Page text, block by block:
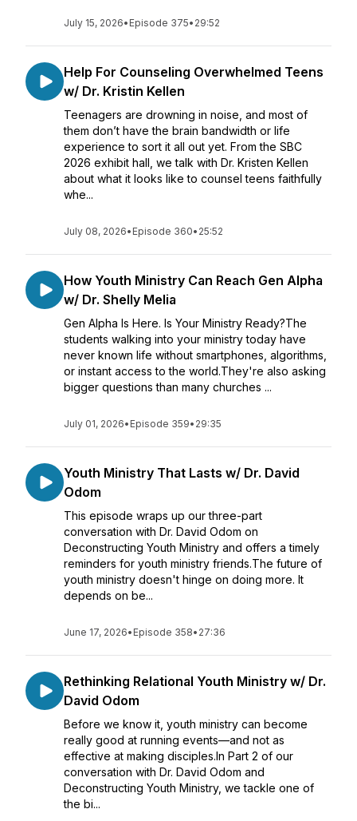
July 15, 2026• Episode 375• 29:52
Help For Counseling Overwhelmed Teens
w/ Dr. Kristin Kellen
Teenagers are drowning in noise, and most of
them don’t have the brain bandwidth or life
experience to sort it all out yet. From the SBC
2026 exhibit hall, we talk with Dr. Kristen Kellen
about what it looks like to counsel teens faithfully
whe...
July 08, 2026• Episode 360• 25:52
How Youth Ministry Can Reach Gen Alpha
w/ Dr. Shelly Melia
Gen Alpha Is Here. Is Your Ministry Ready?The
students walking into your ministry today have
never known life without smartphones, algorithms,
or instant access to the world.They're also asking
bigger questions than many churches ...
July 01, 2026• Episode 359• 29:35
Youth Ministry That Lasts w/ Dr. David
Odom
This episode wraps up our three-part
conversation with Dr. David Odom on
Deconstructing Youth Ministry and offers a timely
reminders for youth ministry friends.The future of
youth ministry doesn't hinge on doing more. It
depends on be...
June 17, 2026• Episode 358• 27:36
Rethinking Relational Youth Ministry w/ Dr.
David Odom
Before we know it, youth ministry can become
really good at running events—and not as
effective at making disciples.In Part 2 of our
conversation with Dr. David Odom and
Deconstructing Youth Ministry, we tackle one of
the bi...